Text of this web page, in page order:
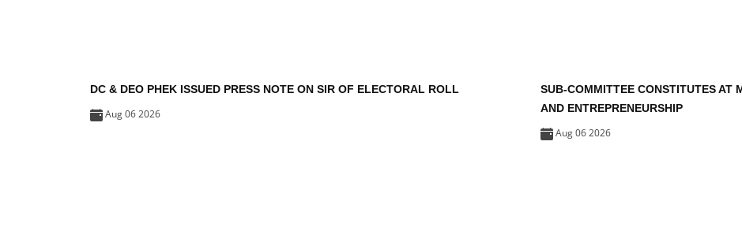
DC & DEO PHEK ISSUED PRESS NOTE ON SIR OF ELECTORAL ROLL
Aug 06 2026
SUB-COMMITTEE CONSTITUTES AT
AND ENTREPRENEURSHIP
Aug 06 2026